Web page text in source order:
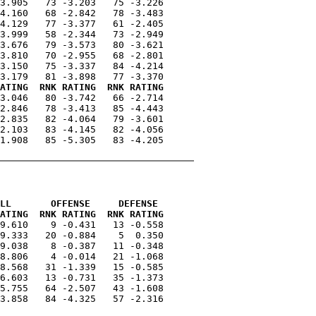
73 -3.203   75 -3.226
68 -2.842   78 -3.483
77 -3.377   61 -2.405
58 -2.344   73 -2.949
79 -3.573   80 -3.621
70 -2.955   68 -2.801
75 -3.337   84 -4.214
RNK RATING  RNK RATING
80 -3.742   66 -2.714
78 -3.413   85 -4.443
82 -4.064   79 -3.601
83 -4.145   82 -4.056
85 -5.305   83 -4.205
OFFENSE     DEFENSE
RNK RATING  RNK RATING
9 -0.431   13 -0.558
20 -0.884    5  0.350
8 -0.387   11 -0.348
4 -0.014   21 -1.068
31 -1.339   15 -0.585
13 -0.731   35 -1.373
64 -2.507   43 -1.608
84 -4.325   57 -2.316